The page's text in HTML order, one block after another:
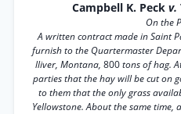
Campbell K. Peck v.
On the
A written contract made in Saint
furnish to the Quartermaster
lliver, Montana, 800tons of hag.
parties that the hay will be cut on
to them that the only grass
Yellowstone. About the same